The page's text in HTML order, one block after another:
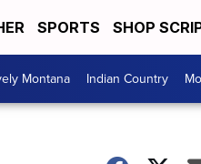
SPORTS SHOP
Montana Indian Country